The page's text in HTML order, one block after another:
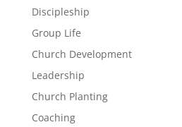
Discipleship
Group Life
Church Development
Leadership
Church Planting
Coaching